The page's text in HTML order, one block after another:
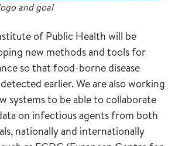
and goal
of Public Health will be
new methods and tools for
so that food-borne disease
earlier. We are also working
systems to be able to collaborate
on infectious agents from both
nationally and internationally